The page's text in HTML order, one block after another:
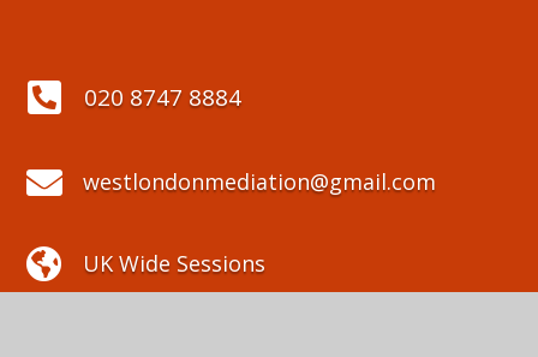
 020 8747 8884
 westlondonmediation@gmail.com
 UK Wide Sessions